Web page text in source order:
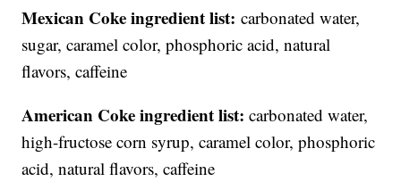
Mexican Coke ingredient list:carbonated water,
sugar, caramel color, phosphoric acid, natural
flavors, caffeine
American Coke ingredient list: carbonated water,
high-fructose corn syrup, caramel color, phosphoric
acid, natural flavors, caffeine